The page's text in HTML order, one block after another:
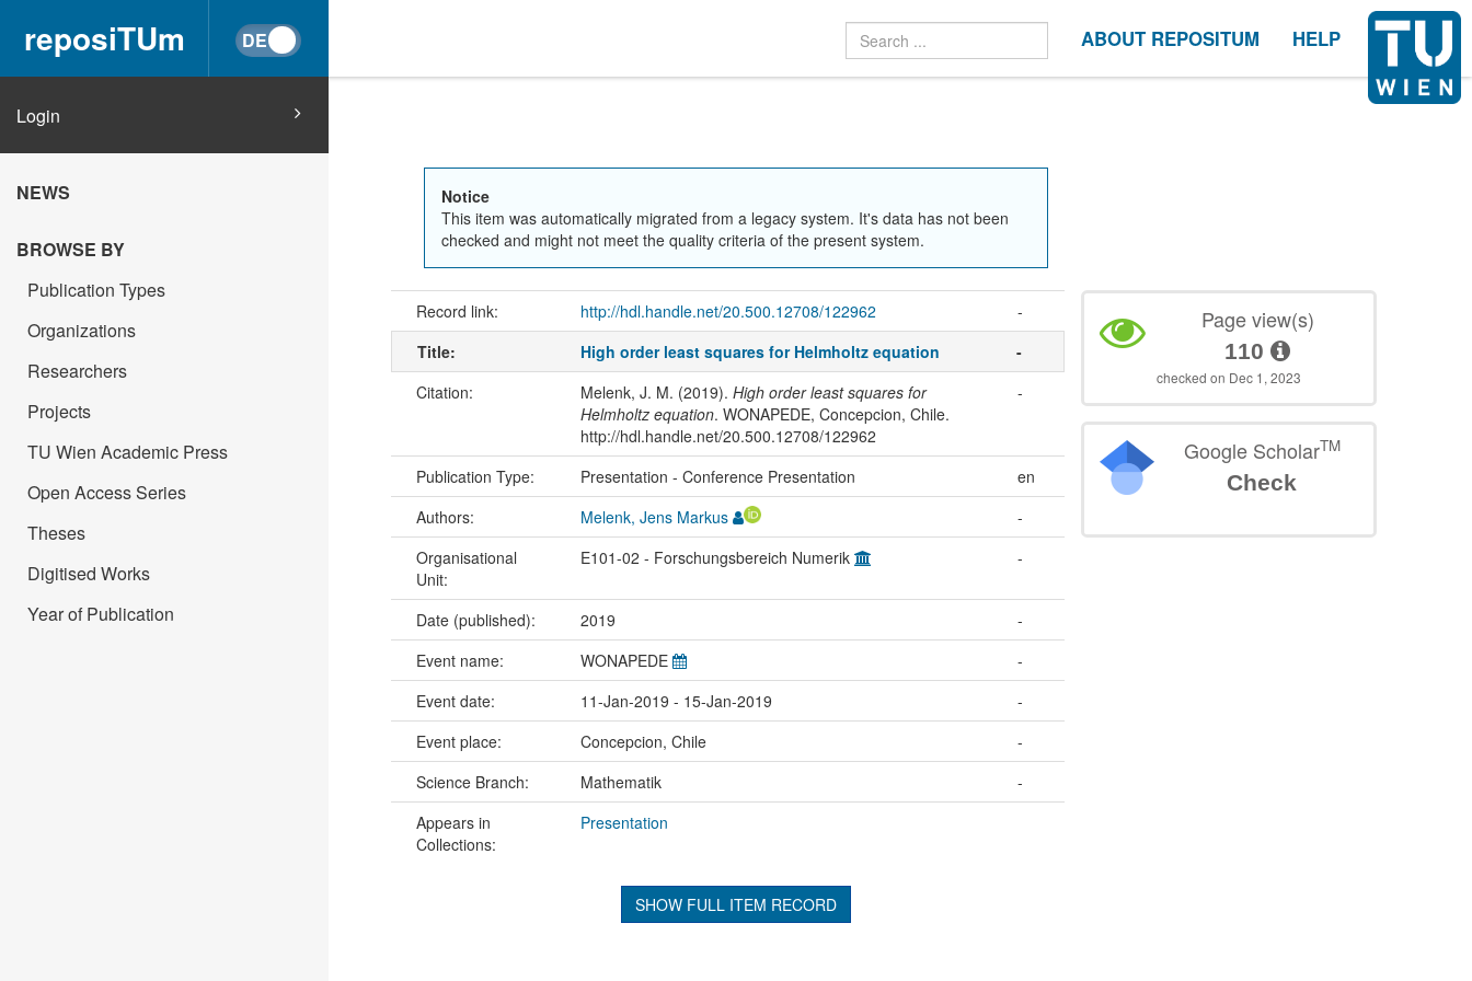
reposiTUm ABOUT REPOSITUM HELP
Login
NEWS
BROWSE BY
Publication Types
Organizations
Researchers
Projects
TU Wien Academic Press
Open Access Series
Theses
Digitised Works
Year of Publication
Notice
This item was automatically migrated from a legacy system. It's data has not been
checked and might not meet the quality criteria of the present system.
Record link: http://hdl.handle.net/20.500.12708/122962
-
Title:
High order least squares for Helmholtz equation
-
Citation:
Melenk, J. M. (2019). High order least squares for
Helmholtz equation. WONAPEDE, Concepcion, Chile.
http://hdl.handle.net/20.500.12708/122962
-
Publication Type: Presentation - Conference Presentation
en
Authors:
Melenk, Jens Markus
-
Organisational
Unit:
E101-02 - Forschungsbereich Numerik -
Date (published): 2019
-
Event name:
WONAPEDE
-
Event date:
11-Jan-2019 - 15-Jan-2019
-
Event place:
Concepcion, Chile
-
Science Branch:
Mathematik
-
Appears in
Collections:
Presentation
SHOW FULL ITEM RECORD
Page view(s)
110
checked on Dec 1, 2023
Google ScholarTM
Check